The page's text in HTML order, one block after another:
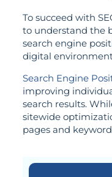
To succeed with
to understand the
search engine
digital
Search Engine
improving
search results.
sitewide
pages and